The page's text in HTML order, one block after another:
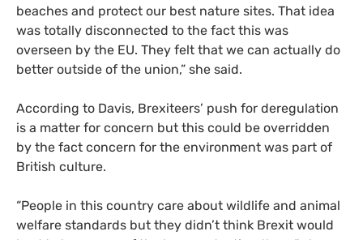
beaches and protect our best nature sites. That idea
was totally disconnected to the fact this was
overseen by the EU. They felt that we can actually do
better outside of the union,” she said.
According to Davis, Brexiteers’ push for deregulation
is a matter for concern but this could be overridden
by the fact concern for the environment was part of
British culture.
“People in this country care about wildlife and animal
welfare standards but they didn’t think Brexit would